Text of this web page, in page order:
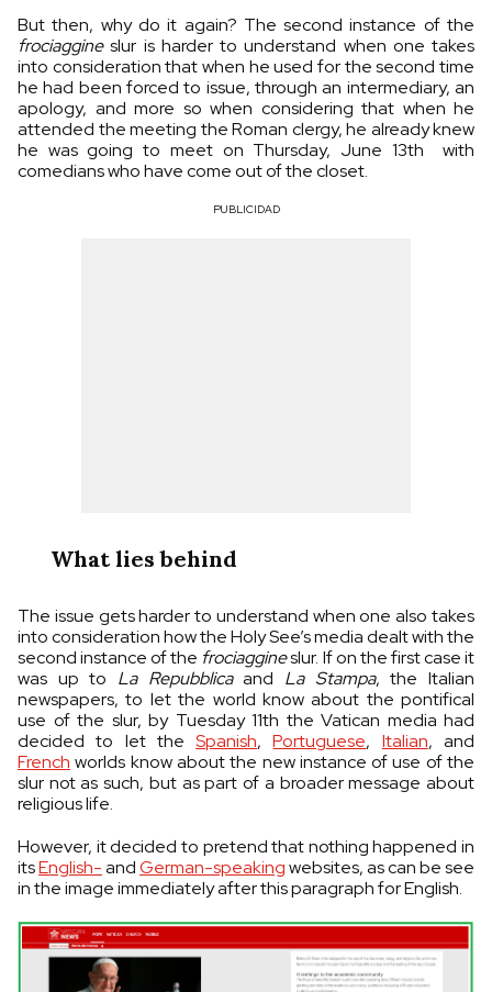
But then, why do it again? The second instance of the
frociaggineslur is harder to understand when one takes
into consideration that when he used for the second time
he had been forced to issue, through an intermediary, an
apology, and more so when considering that when he
attended the meeting the Roman clergy, he already knew
he was going to meet on Thursday, June 13th with
comedians who have come out of the closet.
PUBLICIDAD
What lies behind
The issue gets harder to understand when one also takes
into consideration how the Holy See’s media dealt with the
second instance of the frociaggineslur. If on the first case it
was up to La Repubblicaand La Stampa, the Italian
newspapers, to let the world know about the pontifical
use of the slur, by Tuesday 11th the Vatican media had
decided to let theSpanish,Portuguese, Italian, and
French worlds know about the new instance of use of the
slur not as such, but as part of a broader message about
religious life.
However, it decided to pretend that nothing happened in
itsEnglish-andGerman-speakingwebsites, as can be see
in the image immediately after this paragraph for English.